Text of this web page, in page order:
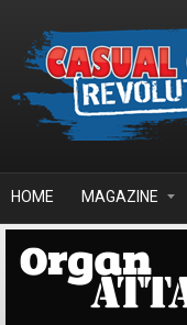
HOME MAGAZINE